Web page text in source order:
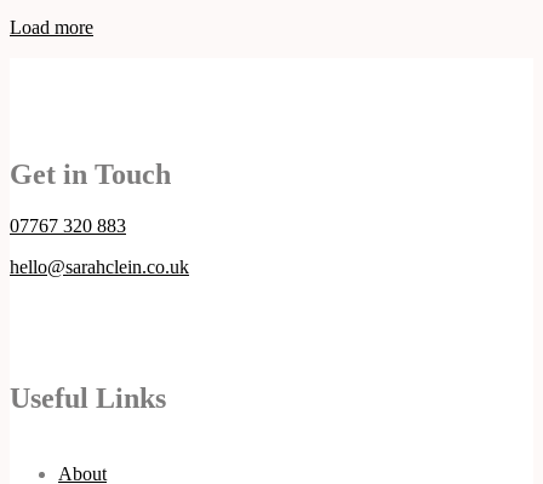
Load more
Get in Touch
07767 320 883
hello@sarahclein.co.uk
Useful Links
About